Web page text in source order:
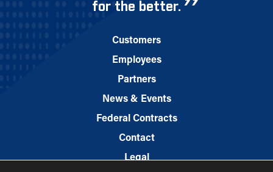
for the better.
Customers
Employees
Partners
News & Events
Federal Contracts
Contact
Legal